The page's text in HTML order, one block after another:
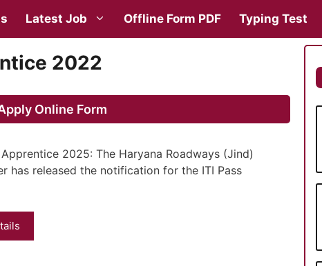
Latest Job Offline Form PDF Typing Test
2022
Online Form
2025: The Haryana Roadways (Jind)
has released the notification for the ITI Pass